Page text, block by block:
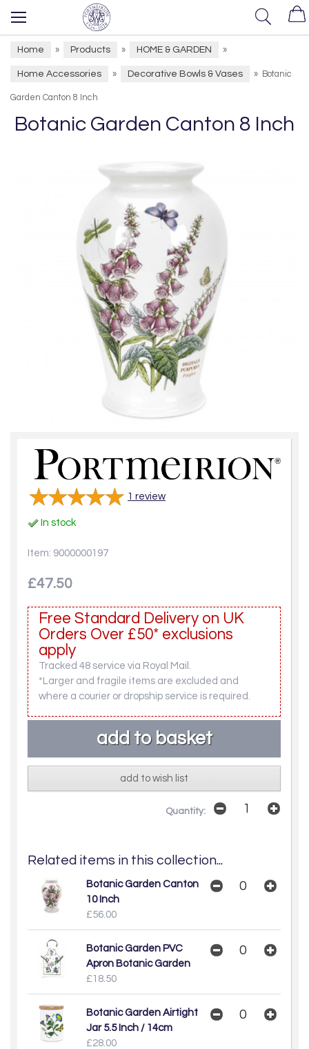
Home » Products » HOME & GARDEN »
Home Accessories » Decorative Bowls & Vases » Botanic
Garden Canton 8 Inch
Botanic Garden Canton 8 Inch
1 review
In stock
Item: 9000000197
£47.50
Free Standard Delivery on UK
Orders Over £50* exclusions
apply
Tracked 48 service via Royal Mail.
*Larger and fragile items are excluded and
where a courier or dropship service is required.
add to wish list
Quantity:
Related items in this collection...
Botanic Garden Canton
10 Inch
£56.00
Botanic Garden PVC
Apron Botanic Garden
£18.50
Botanic Garden Airtight
Jar 5.5 Inch / 14cm
£28.00